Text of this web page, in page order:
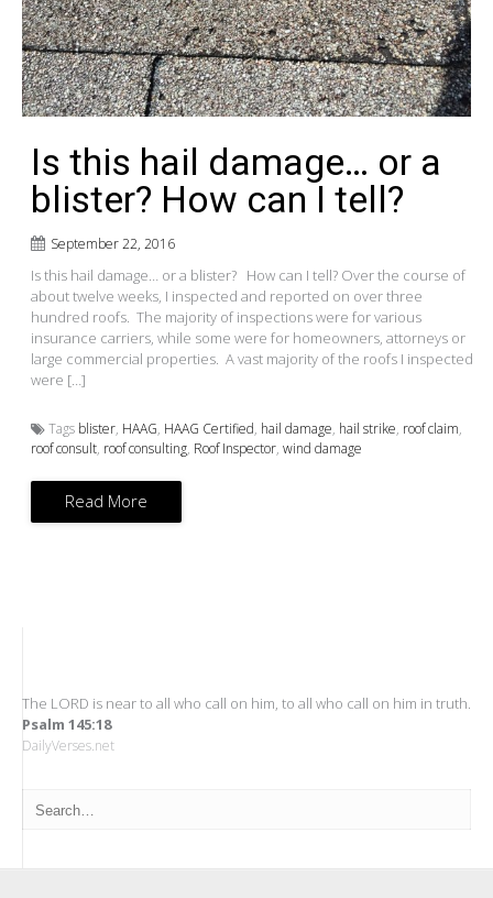
Is this hail damage… or a
blister? How can I tell?
September 22, 2016
Is this hail damage… or a blister? How can I tell? Over the course of
about twelve weeks, I inspected and reported on over three
hundred roofs. The majority of inspections were for various
insurance carriers, while some were for homeowners, attorneys or
large commercial properties. A vast majority of the roofs I inspected
were […]
Tags blister, HAAG, HAAG Certified, hail damage, hail strike, roof claim,
roof consult, roof consulting, Roof Inspector,wind damage
Read More
The LORD is near to all who call on him, to all who call on him in truth.
Psalm 145:18
DailyVerses.net